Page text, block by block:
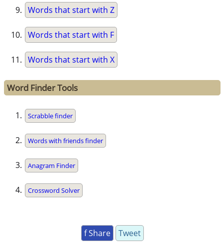
Words that start with Z
Words that start with F
Words that start with X
Word Finder Tools
Scrabble finder
Words with friends finder
Anagram Finder
Crossword Solver
f Share Tweet